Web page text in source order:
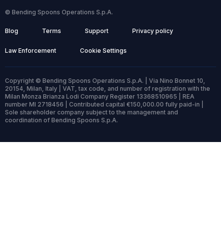
© Bending Spoons Operations S.p.A.
Blog Terms Support Privacy policy
Law Enforcement Cookie Settings
Copyright © Bending Spoons Operations S.p.A. | Via Nino Bonnet 10,
20154, Milan, Italy | VAT, tax code, and number of registration with the
Milan Monza Brianza Lodi Company Register 13368510965 | REA
number MI 2718456 | Contributed capital €150,000.00 fully paid-in |
Sole shareholder company subject to the management and
coordination of Bending Spoons S.p.A.